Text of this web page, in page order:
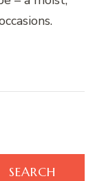
SEARCH